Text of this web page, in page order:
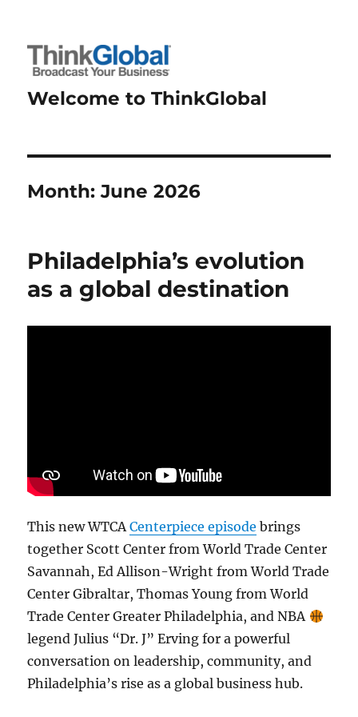
Welcome to ThinkGlobal
Month:June 2026
Philadelphia’s evolution
as a global destination
This new WTCACenterpiece episode brings
together Scott Center from World Trade Center
Savannah, Ed Allison-Wright from World Trade
Center Gibraltar, Thomas Young from World
Trade Center Greater Philadelphia, and NBA
legend Julius “Dr. J” Erving for a powerful
conversation on leadership, community, and
Philadelphia’s rise as a global business hub.